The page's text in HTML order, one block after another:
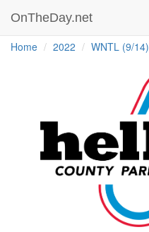
OnTheDay.net
Home 2022 WNTL (9/14)